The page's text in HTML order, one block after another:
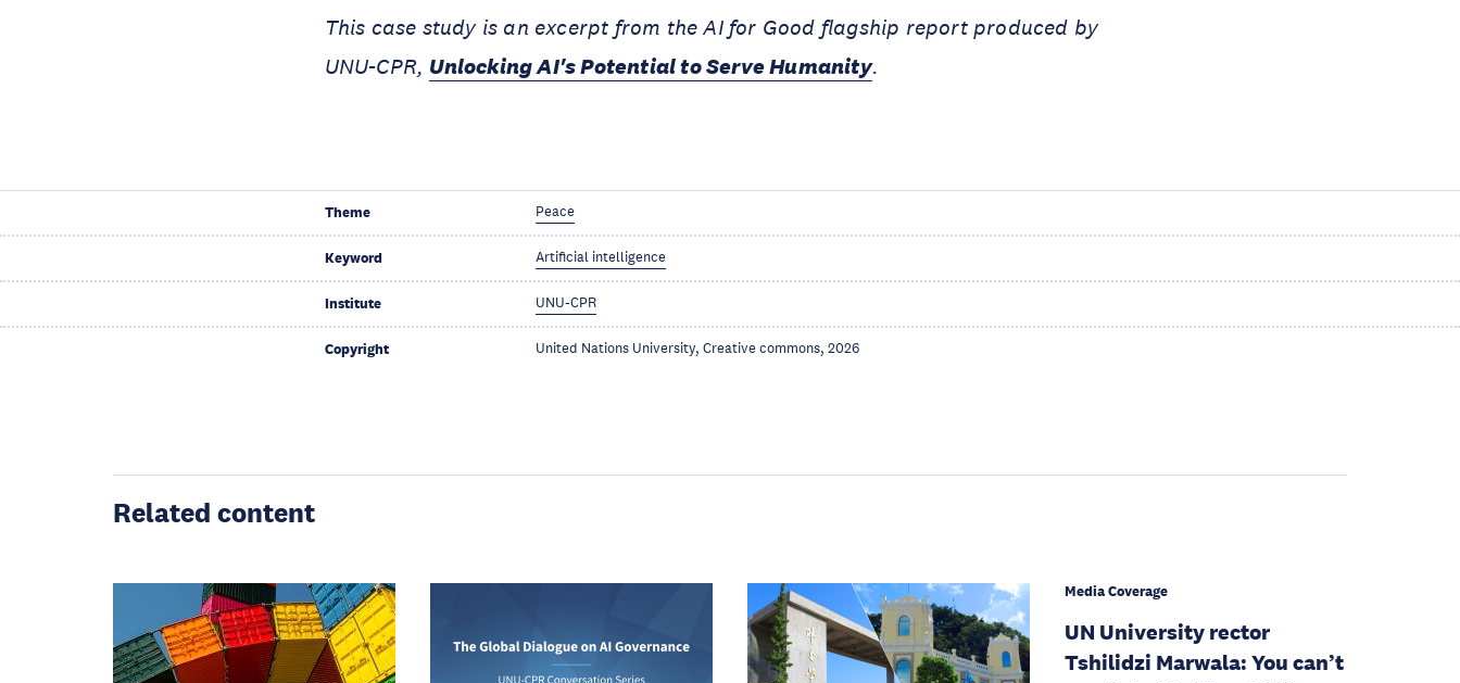
This case study is an excerpt from the AI for Good flagship report produced by
UNU-CPR, Unlocking AI's Potential to Serve Humanity.
Theme Peace
Keyword Artificial intelligence
Institute UNU-CPR
Copyright United Nations University, Creative commons, 2026
Related content
Media Coverage
UN University rector
Tshilidzi Marwala: You can’t